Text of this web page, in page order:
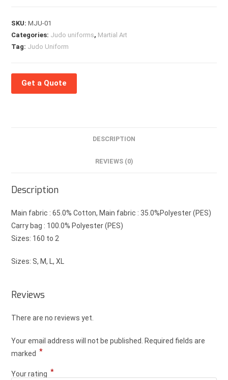
SKU:MJU-01
Categories: Judo uniforms, Martial Art
Tag: Judo Uniform
Get a Quote
DESCRIPTION
REVIEWS (0)
Description
Main fabric : 65.0% Cotton, Main fabric : 35.0%Polyester (PES)
Carry bag : 100.0% Polyester (PES)
Sizes: 160 to 2
Sizes: S, M, L, XL
Reviews
There are no reviews yet.
Your email address will not be published.
Required fields are
marked *
Your rating *